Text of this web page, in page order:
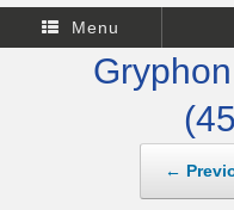
Menu
←